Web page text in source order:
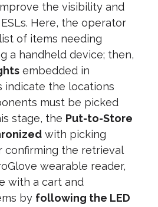
the visibility and
Here, the operator
of items needing
a handheld device; then,
embedded in
indicate the locations
must be picked
stage, the Put-to-Store
with picking
confirming the retrieval
wearable reader,
with a cart and
by following the LED